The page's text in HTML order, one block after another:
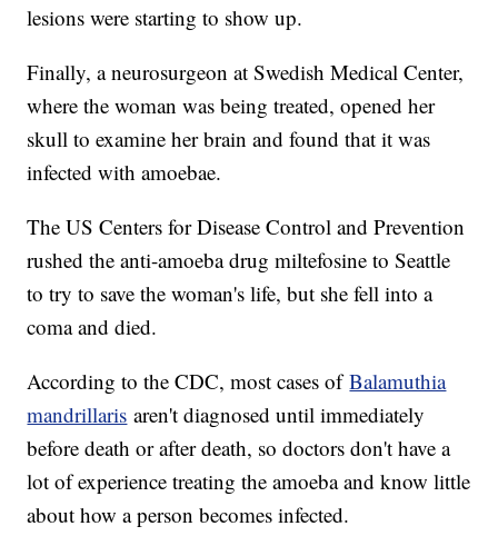
lesions were starting to show up.
Finally, a neurosurgeon at Swedish Medical Center,
where the woman was being treated, opened her
skull to examine her brain and found that it was
infected with amoebae.
The US Centers for Disease Control and Prevention
rushed the anti-amoeba drug miltefosine to Seattle
to try to save the woman's life, but she fell into a
coma and died.
According to the CDC, most cases ofBalamuthia
mandrillaris aren't diagnosed until immediately
before death or after death, so doctors don't have a
lot of experience treating the amoeba and know little
about how a person becomes infected.